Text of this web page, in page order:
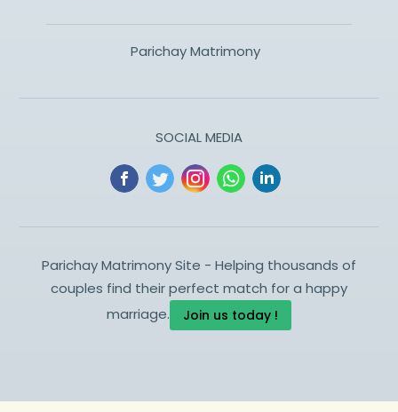
Parichay Matrimony
SOCIAL MEDIA
Parichay Matrimony Site - Helping thousands of
couples find their perfect match for a happy
marriage.
Join us today !